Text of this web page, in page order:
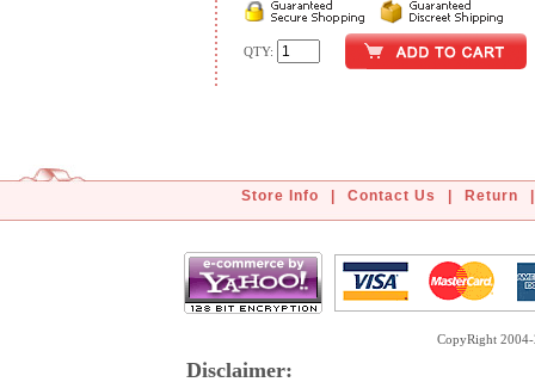
QTY:
Store Info Contact Us Return
CopyRight
Disclaimer: